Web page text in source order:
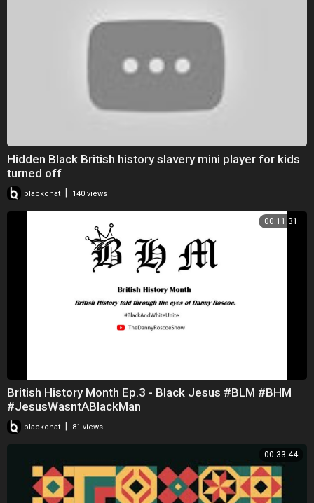
Hidden Black British history slavery mini player for kids
turned off
blackchat 140 views
00:11:31
British History Month Ep.3 - Black Jesus #BLM #BHM
#JesusWasntABlackMan
blackchat 81 views
00:33:44